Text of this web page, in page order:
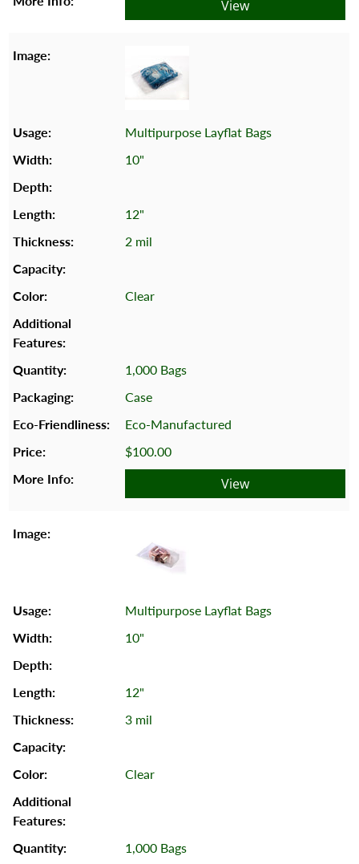
View
Multipurpose Layflat Bags
10"
12"
2 mil
Clear
1,000 Bags
Case
Eco-Manufactured
$100.00
View
Multipurpose Layflat Bags
10"
12"
3 mil
Clear
1,000 Bags